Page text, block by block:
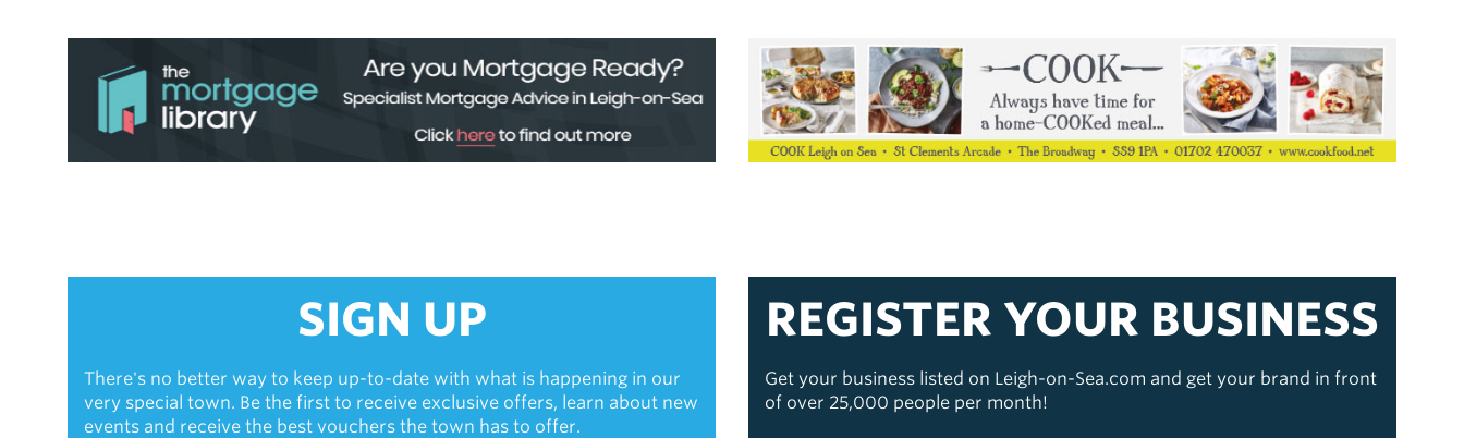
SIGN UP
There's no better way to keep up-to-date with what is happening in our
very special town. Be the first to receive exclusive offers, learn about new
events and receive the best vouchers the town has to offer.
REGISTER YOUR BUSINESS
Get your business listed on Leigh-on-Sea.com and get your brand in front
of over 25,000 people per month!